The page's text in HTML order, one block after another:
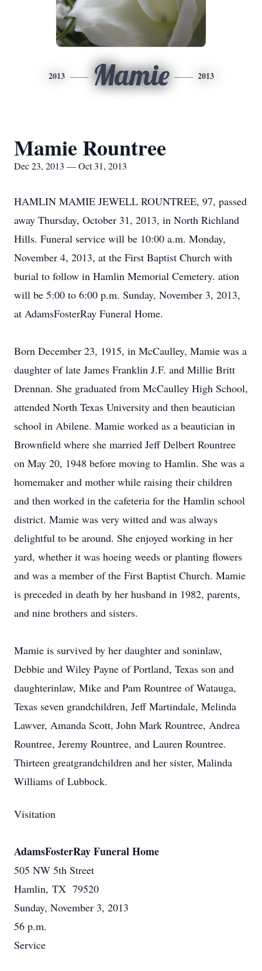
2013 Mamie 2013
Mamie Rountree
Dec 23, 2013 — Oct 31, 2013
HAMLIN MAMIE JEWELL ROUNTREE, 97, passed
away Thursday, October 31, 2013, in North Richland
Hills. Funeral service will be 10:00 a.m. Monday,
November 4, 2013, at the First Baptist Church with
burial to follow in Hamlin Memorial Cemetery. ation
will be 5:00 to 6:00 p.m. Sunday, November 3, 2013,
at AdamsFosterRay Funeral Home.
Born December 23, 1915, in McCaulley, Mamie was a
daughter of late James Franklin J.F. and Millie Britt
Drennan. She graduated from McCaulley High School,
attended North Texas University and then beautician
school in Abilene. Mamie worked as a beautician in
Brownfield where she married Jeff Delbert Rountree
on May 20, 1948 before moving to Hamlin. She was a
homemaker and mother while raising their children
and then worked in the cafeteria for the Hamlin school
district. Mamie was very witted and was always
delightful to be around. She enjoyed working in her
yard, whether it was hoeing weeds or planting flowers
and was a member of the First Baptist Church. Mamie
is preceded in death by her husband in 1982, parents,
and nine brothers and sisters.
Mamie is survived by her daughter and soninlaw,
Debbie and Wiley Payne of Portland, Texas son and
daughterinlaw, Mike and Pam Rountree of Watauga,
Texas seven grandchildren, Jeff Martindale, Melinda
Lawver, Amanda Scott, John Mark Rountree, Andrea
Rountree, Jeremy Rountree, and Lauren Rountree.
Thirteen greatgrandchildren and her sister, Malinda
Williams of Lubbock.
Visitation
AdamsFosterRay Funeral Home
505 NW 5th Street
Hamlin, TX 79520
Sunday, November 3, 2013
56 p.m.
Service